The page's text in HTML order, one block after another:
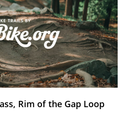
Rim of the Gap Loop